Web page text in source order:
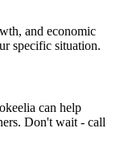
and economic
specific situation.
can help
Don't wait - call